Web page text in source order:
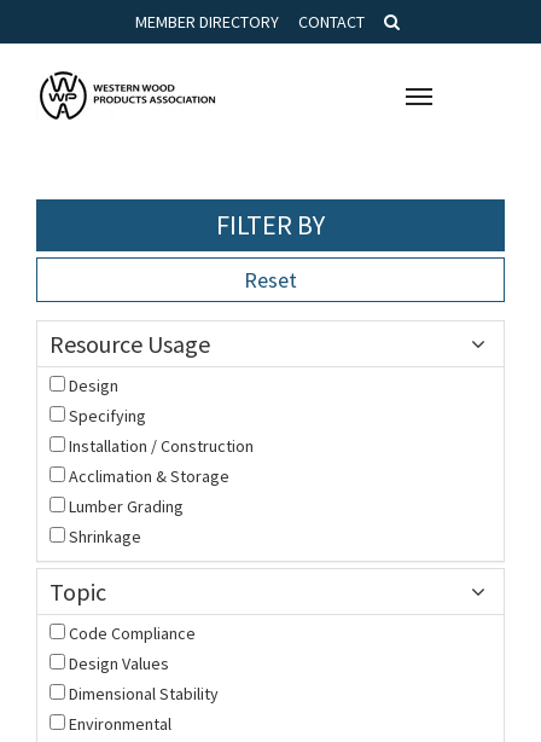
MEMBER DIRECTORY CONTACT
Toggle
FILTER BY
Reset
Resource Usage
Design
Specifying
Installation / Construction
Acclimation & Storage
Lumber Grading
Shrinkage
Topic
Code Compliance
Design Values
Dimensional Stability
Environmental